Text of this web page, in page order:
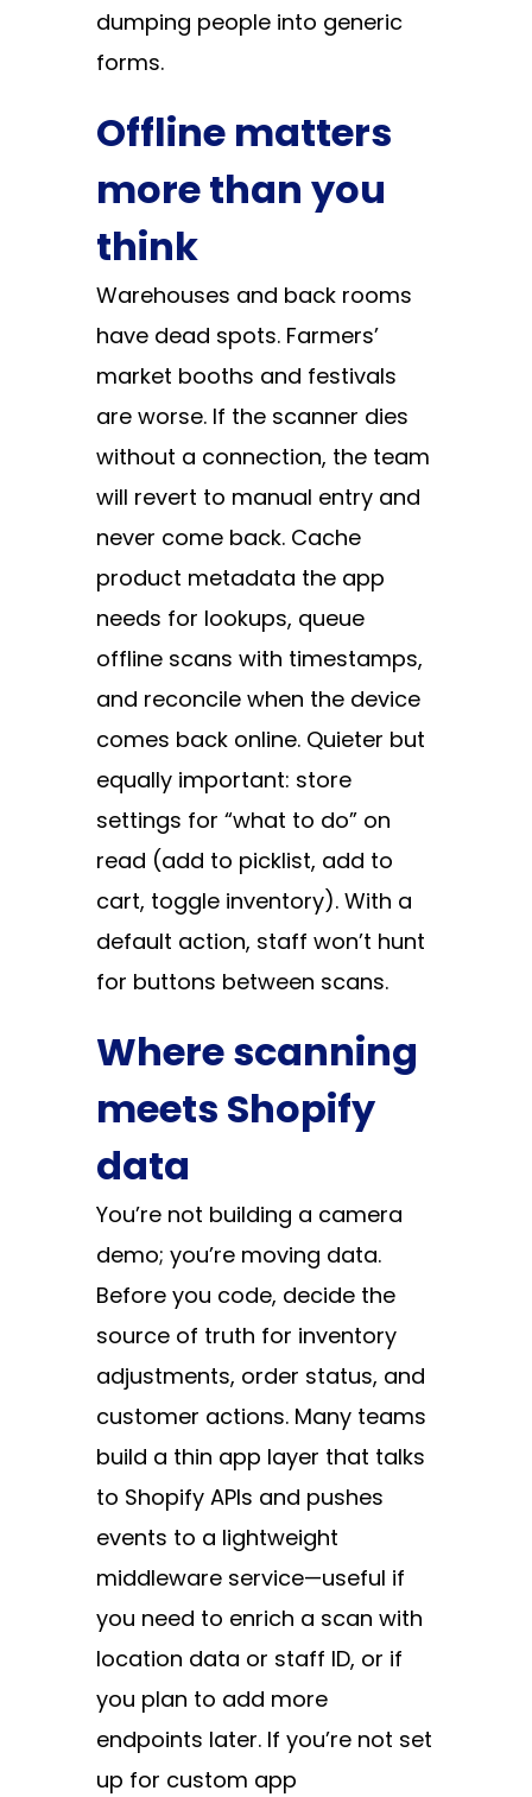
dumping people into generic
forms.
Offline matters
more than you
think
Warehouses and back rooms
have dead spots. Farmers’
market booths and festivals
are worse. If the scanner dies
without a connection, the team
will revert to manual entry and
never come back. Cache
product metadata the app
needs for lookups, queue
offline scans with timestamps,
and reconcile when the device
comes back online. Quieter but
equally important: store
settings for “what to do” on
read (add to picklist, add to
cart, toggle inventory). With a
default action, staff won’t hunt
for buttons between scans.
Where scanning
meets Shopify
data
You’re not building a camera
demo; you’re moving data.
Before you code, decide the
source of truth for inventory
adjustments, order status, and
customer actions. Many teams
build a thin app layer that talks
to Shopify APIs and pushes
events to a lightweight
middleware service—useful if
you need to enrich a scan with
location data or staff ID, or if
you plan to add more
endpoints later. If you’re not set
up for custom app